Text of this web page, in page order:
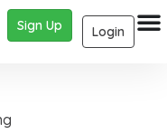
Login
Sign Up